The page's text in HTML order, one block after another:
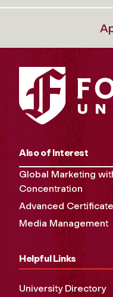
Also of Interest
Global Marketing
Concentration
Advanced
Media Management
Helpful Links
University Directory